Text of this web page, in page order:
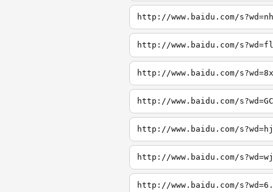
http://www.baidu.com/
http://www.baidu.com/
http://www.baidu.com/
http://www.baidu.com/
http://www.baidu.com/
http://www.baidu.com/
http://www.baidu.com/